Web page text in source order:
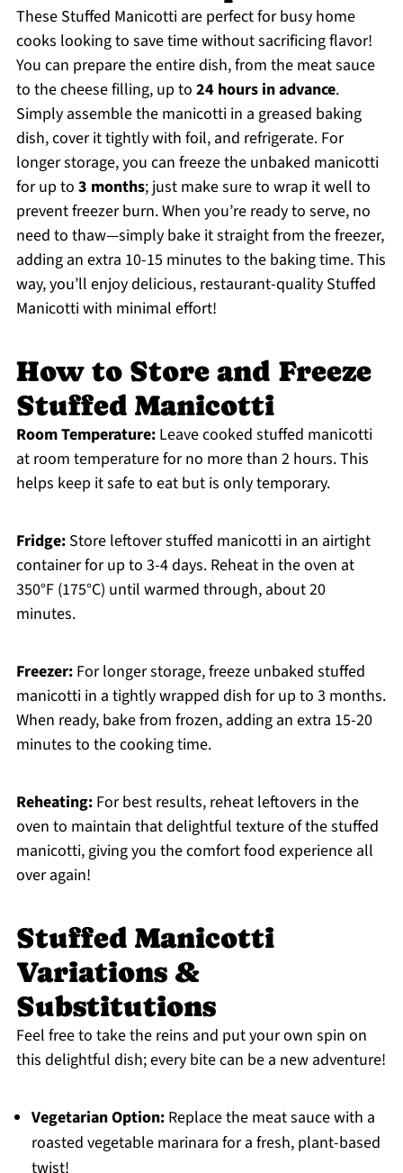
These Stuffed Manicotti are perfect for busy home
cooks looking to save time without sacrificing flavor!
You can prepare the entire dish, from the meat sauce
to the cheese filling, up to 24 hours in advance.
Simply assemble the manicotti in a greased baking
dish, cover it tightly with foil, and refrigerate. For
longer storage, you can freeze the unbaked manicotti
for up to 3 months; just make sure to wrap it well to
prevent freezer burn. When you’re ready to serve, no
need to thaw—simply bake it straight from the freezer,
adding an extra 10-15 minutes to the baking time. This
way, you’ll enjoy delicious, restaurant-quality Stuffed
Manicotti with minimal effort!
How to Store and Freeze
Stuffed Manicotti
Room Temperature:Leave cooked stuffed manicotti
at room temperature for no more than 2 hours. This
helps keep it safe to eat but is only temporary.
Fridge:Store leftover stuffed manicotti in an airtight
container for up to 3-4 days. Reheat in the oven at
350°F (175°C) until warmed through, about 20
minutes.
Freezer:For longer storage, freeze unbaked stuffed
manicotti in a tightly wrapped dish for up to 3 months.
When ready, bake from frozen, adding an extra 15-20
minutes to the cooking time.
Reheating:For best results, reheat leftovers in the
oven to maintain that delightful texture of the stuffed
manicotti, giving you the comfort food experience all
over again!
Stuffed Manicotti
Variations &
Substitutions
Feel free to take the reins and put your own spin on
this delightful dish; every bite can be a new adventure!
Vegetarian Option:Replace the meat sauce with a
roasted vegetable marinara for a fresh, plant-based
twist!